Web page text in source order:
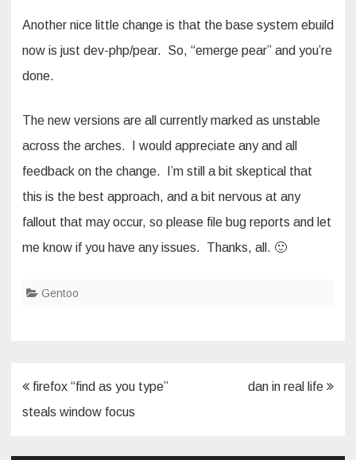
Another nice little change is that the base system ebuild
now is just dev-php/pear. So, “emerge pear” and you’re
done.
The new versions are all currently marked as unstable
across the arches. I would appreciate any and all
feedback on the change. I’m still a bit skeptical that
this is the best approach, and a bit nervous at any
fallout that may occur, so please file bug reports and let
me know if you have any issues. Thanks, all. 🙂
Gentoo
Post
navigation
firefox “find as you type”
steals window focus
dan in real life